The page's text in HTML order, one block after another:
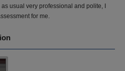
usual very professional and polite, I
for me.